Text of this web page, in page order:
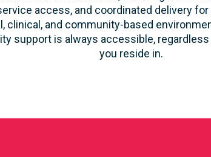
access, and coordinated delivery
and community-based
support is always accessible,
you reside in.